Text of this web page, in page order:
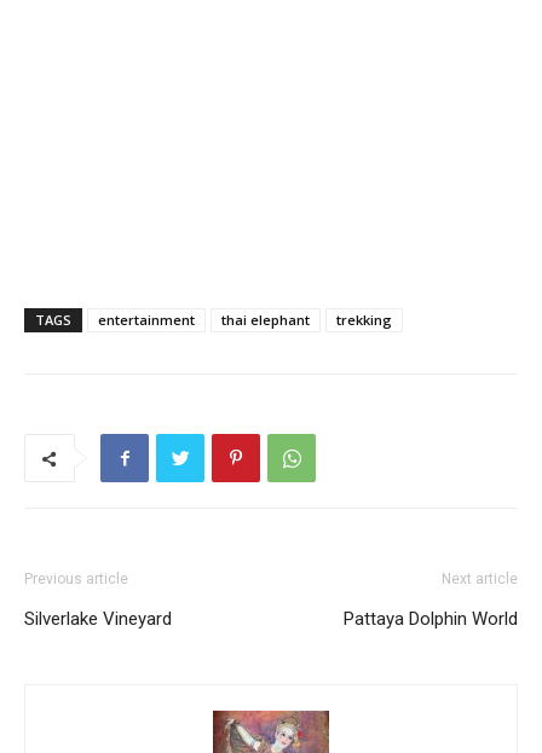
TAGS entertainment thai elephant trekking
Previous article
Silverlake Vineyard
Next article
Pattaya Dolphin World